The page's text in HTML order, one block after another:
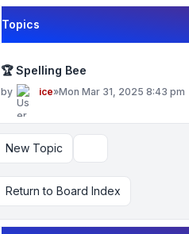
Topics
🏆 Spelling Bee
by ice»Mon Mar 31, 2025 8:43 pm
New Topic
Return to Board Index